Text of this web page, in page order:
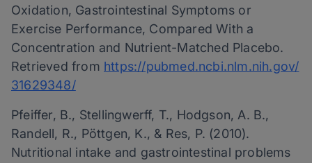
Oxidation, Gastrointestinal Symptoms or
Exercise Performance, Compared With a
Concentration and Nutrient-Matched Placebo.
Retrieved from https://pubmed.ncbi.nlm.nih.gov/
31629348/
Pfeiffer, B., Stellingwerff, T., Hodgson, A. B.,
Randell, R., Pöttgen, K., & Res, P. (2010).
Nutritional intake and gastrointestinal problems